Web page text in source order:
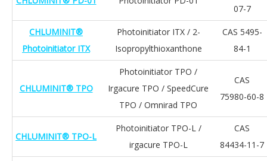
07-7
CHLUMINIT®
Photoinitiator ITX
Photoinitiator ITX / 2-
Isopropylthioxanthone
CAS 5495-
84-1
CHLUMINIT® TPO
Photoinitiator TPO /
Irgacure TPO / SpeedCure
TPO / Omnirad TPO
CAS
75980-60-8
CHLUMINIT® TPO-L
Photoinitiator TPO-L /
irgacure TPO-L
CAS
84434-11-7